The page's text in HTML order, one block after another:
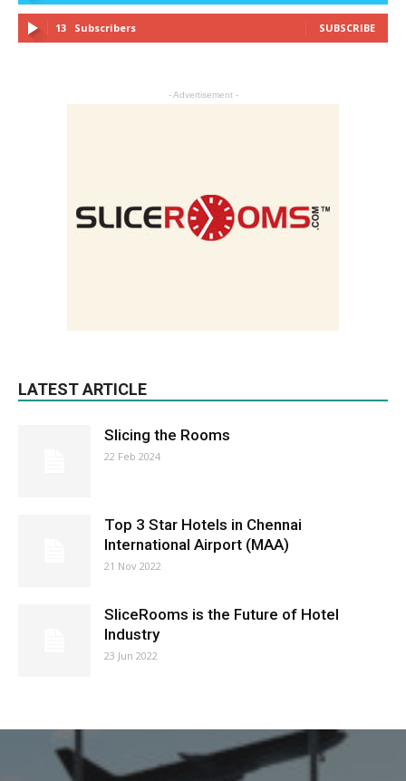
13 Subscribers SUBSCRIBE
- Advertisement -
LATEST ARTICLE
Slicing the Rooms
22 Feb 2024
Top 3 Star Hotels in Chennai
International Airport (MAA)
21 Nov 2022
SliceRooms is the Future of Hotel
Industry
23 Jun 2022